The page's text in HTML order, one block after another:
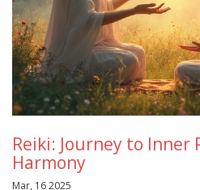
Reiki: Journey to Inner
Harmony
Mar, 16 2025